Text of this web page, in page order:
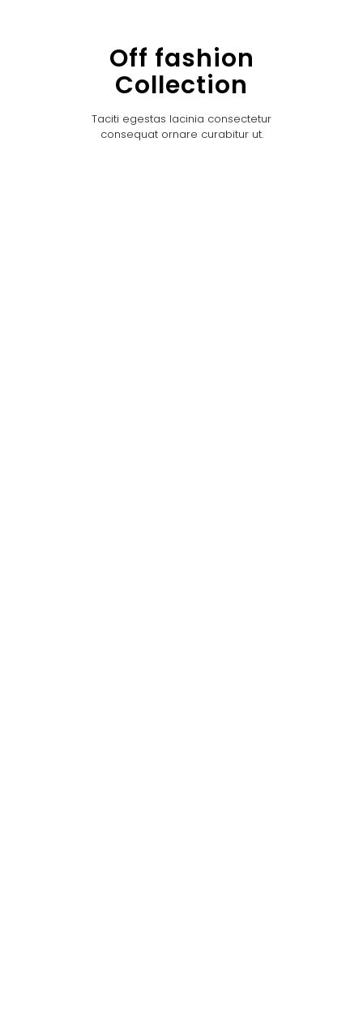
Off fashion
Collection
Taciti egestas lacinia consectetur
consequat ornare curabitur ut.